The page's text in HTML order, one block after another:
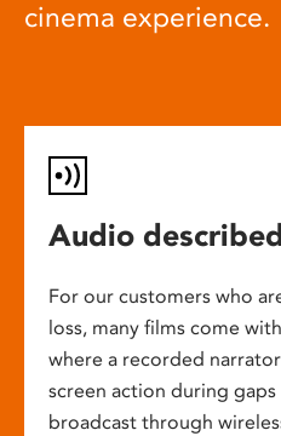
cinema experience.
Audio
For our customers who
loss, many films come
where a recorded
screen action during
broadcast through